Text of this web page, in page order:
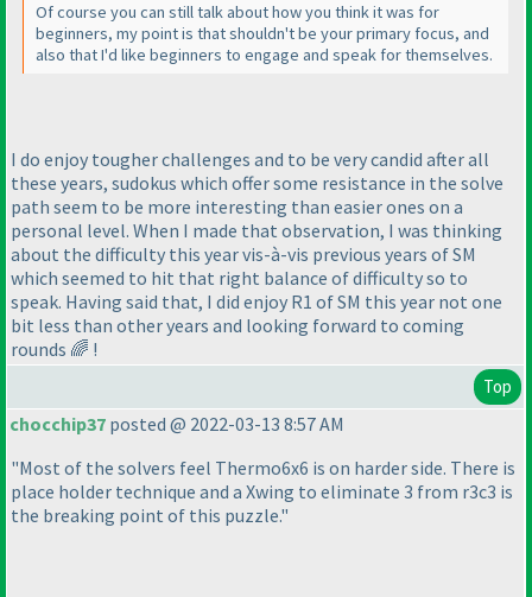
Of course you can still talk about how you think it was for
beginners, my point is that shouldn't be your primary focus, and
also that I'd like beginners to engage and speak for themselves.
I do enjoy tougher challenges and to be very candid after all
these years, sudokus which offer some resistance in the solve
path seem to be more interesting than easier ones on a
personal level. When I made that observation, I was thinking
about the difficulty this year vis-à-vis previous years of SM
which seemed to hit that right balance of difficulty so to
speak. Having said that, I did enjoy R1 of SM this year not one
bit less than other years and looking forward to coming
rounds 🌈 !
Top
chocchip37 posted @ 2022-03-13 8:57 AM
"Most of the solvers feel Thermo6x6 is on harder side. There is
place holder technique and a Xwing to eliminate 3 from r3c3 is
the breaking point of this puzzle."